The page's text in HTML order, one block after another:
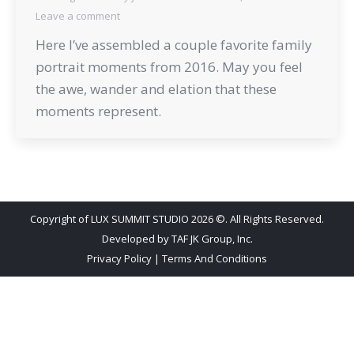
Leave a comment
Here I’ve assembled a couple favorite family
portrait moments from 2016. May you feel
the awe, wander and elation that these
moments represent.
Copyright of LUX SUMMIT STUDIO 2026 ©. All Rights Reserved.
Developed byTAF JK Group, Inc.
Privacy Policy | Terms And Conditions